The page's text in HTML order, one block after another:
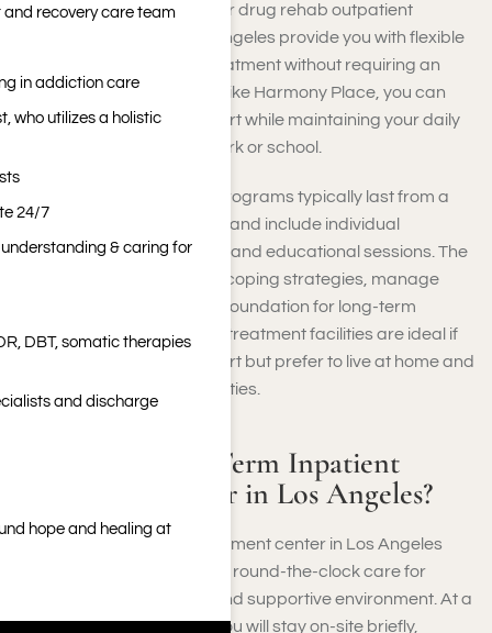
Short-term alcohol rehab or drug rehab outpatient
treatment centers in Los Angeles provide you with flexible
and intensive addiction treatment without requiring an
extended stay. At a center like Harmony Place, you can
receive therapy and support while maintaining your daily
responsibilities, such as work or school.
These brief rehabilitation programs typically last from a
few weeks to a few months and include individual
counseling, group therapy, and educational sessions. The
goal is to help you develop coping strategies, manage
cravings, and build a solid foundation for long-term
recovery. Limited-duration treatment facilities are ideal if
you need structured support but prefer to live at home and
continue your regular activities.
What Is a Short-Term Inpatient
Treatment Center in Los Angeles?
A short-term inpatient treatment center in Los Angeles
provides you with intensive, round-the-clock care for
addiction in a structured and supportive environment. At a
short-term rehab center, you will stay on-site briefly,
recovery care team
in addiction care
who utilizes a holistic
24/7
& caring for
DBT, somatic therapies
and discharge
hope and healing at